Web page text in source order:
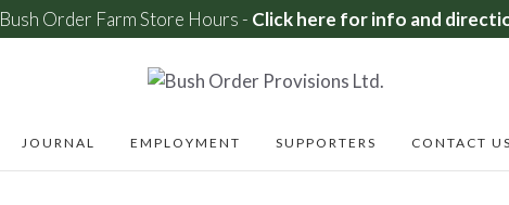
Bush Order Farm Store Hours - Click here for info and
JOURNAL EMPLOYMENT SUPPORTERS CONTACT